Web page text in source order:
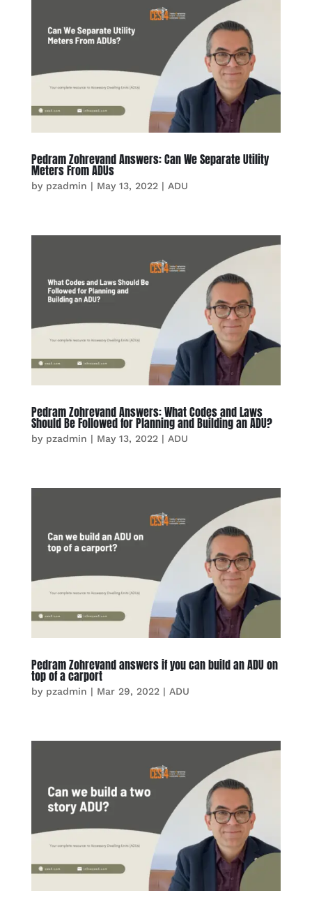
Pedram Zohrevand Answers: Can We Separate Utility
Meters From ADUs
by pzadmin | May 13, 2022| ADU
Pedram Zohrevand Answers: What Codes and Laws
Should Be Followed for Planning and Building an ADU?
by pzadmin | May 13, 2022| ADU
Pedram Zohrevand answers if you can build an ADU on
top of a carport
by pzadmin | Mar 29, 2022| ADU